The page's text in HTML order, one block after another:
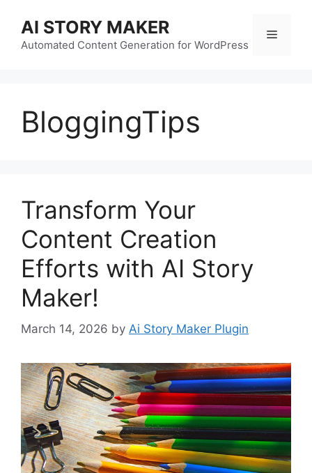
content
AI STORY MAKER
Automated Content Generation for WordPress
Menu
BloggingTips
Transform Your
Content Creation
Efforts with AI Story
Maker!
March 14, 2026 by Ai Story Maker Plugin